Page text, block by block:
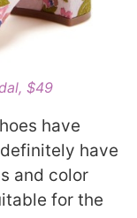
$49
have
have
and color
for the